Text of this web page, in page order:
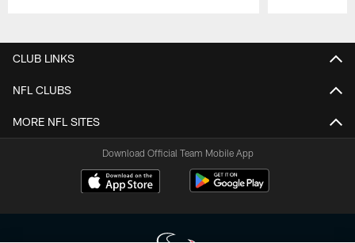
CLUB LINKS
NFL CLUBS
MORE NFL SITES
Download Official Team Mobile App